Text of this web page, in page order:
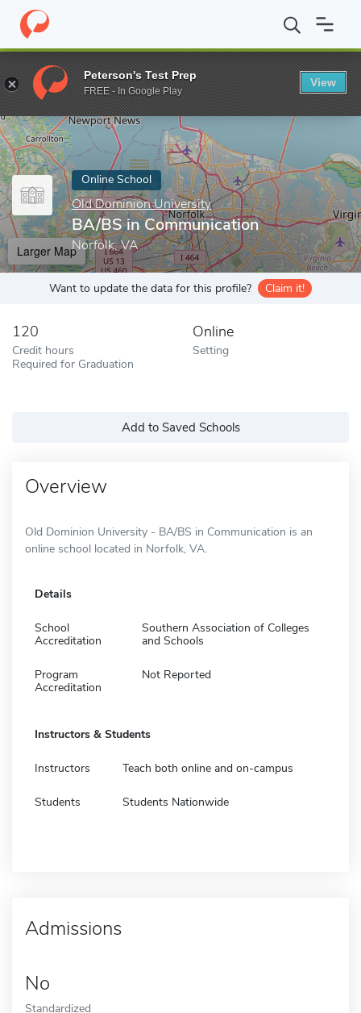
Home Online Schools Old Dominion University BA/BS in
Enter a keyword
Online School
Old Dominion University
BA/BS in Communication
Norfolk, VA
Larger Map
Want to update the data for this profile? Claim it!
120
Credit hours
Required for Graduation
Online
Setting
Add to Saved Schools
Overview
Old Dominion University - BA/BS in Communication is an
online school located in Norfolk, VA.
Details
School
Accreditation
Southern Association of Colleges
and Schools
Program
Accreditation
Not Reported
Instructors & Students
Instructors Teach both online and on-campus
Students Students Nationwide
Admissions
No
Standardized
Peterson's Test Prep
FREE - In Google Play
View